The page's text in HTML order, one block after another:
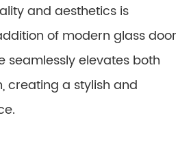
and aesthetics is
of modern glass door
seamlessly elevates both
creating a stylish and